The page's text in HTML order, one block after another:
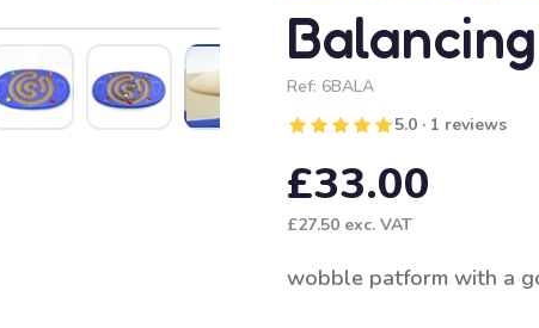
Ref: 6BALA
5.0 · 1 reviews
£33.00
£27.50 exc. VAT
wobble patform with a